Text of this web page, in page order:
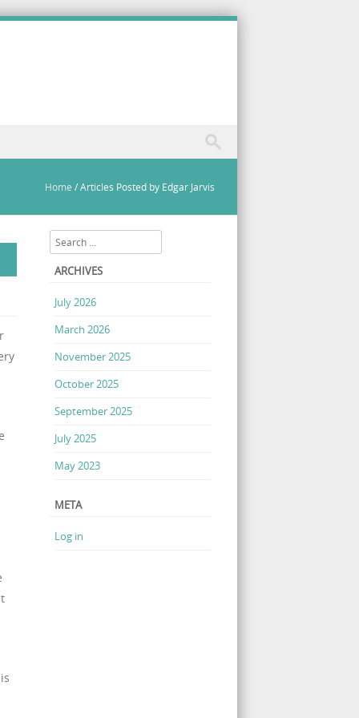
Home /Articles Posted by Edgar Jarvis
Search
ARCHIVES
July 2026
March 2026
November 2025
October 2025
September 2025
July 2025
May 2023
META
Log in